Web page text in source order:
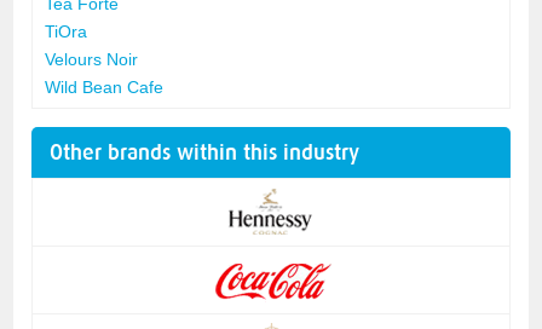
TiOra
Velours Noir
Wild Bean Cafe
Other brands within this industry